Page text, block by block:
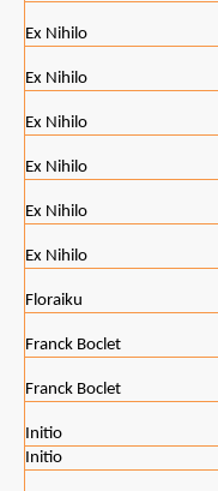
Ex Nihilo
Ex Nihilo
Ex Nihilo
Ex Nihilo
Ex Nihilo
Ex Nihilo
Floraiku
Franck Boclet
Franck Boclet
Initio
Initio